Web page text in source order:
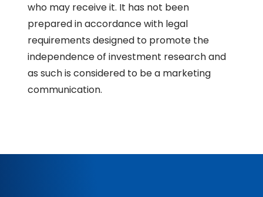
who may receive it. It has not been
prepared in accordance with legal
requirements designed to promote the
independence of investment research and
as such is considered to be a marketing
communication.